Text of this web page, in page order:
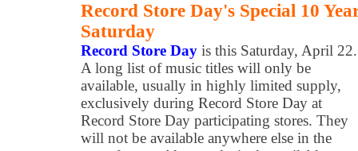
Record Store Day's Special 10
Saturday
Record Store Day is this Saturday, April 22.
A long list of music titles will only be
available, usually in highly limited supply,
exclusively during Record Store Day at
Record Store Day participating stores. They
will not be available anywhere else in the